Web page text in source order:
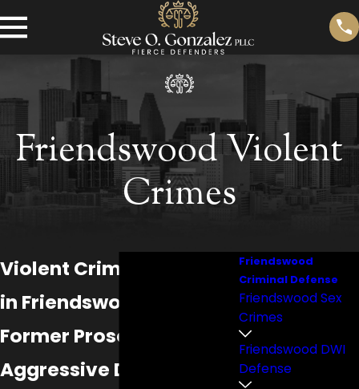
Friendswood Violent
Crimes
Violent Crime Attorney
in Friendswood
Former Prosecutors.
Aggressive Defense.
Friendswood
Criminal Defense
Friendswood Sex
Crimes
Friendswood DWI
Defense